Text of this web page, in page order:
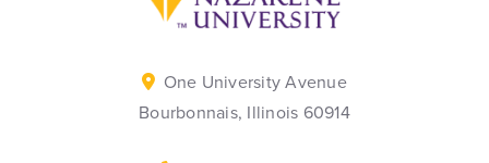
One University Avenue
Bourbonnais, Illinois 60914